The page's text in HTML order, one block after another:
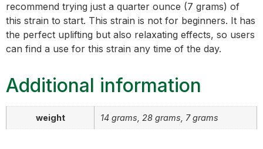
recommend trying just a quarter ounce (7 grams) of
this strain to start. This strain is not for beginners. It has
the perfect uplifting but also relaxating effects, so users
can find a use for this strain any time of the day.
Additional information
weight 14 grams, 28 grams, 7 grams